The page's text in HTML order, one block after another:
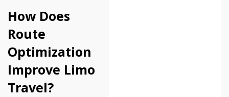
How Does
Route
Optimization
Improve Limo
Travel?